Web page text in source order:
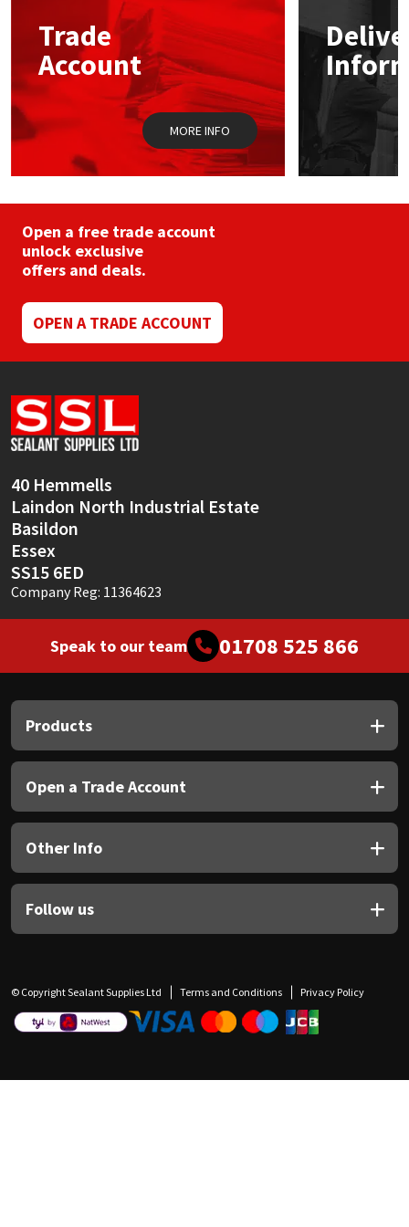
chosen
on
the
product
page
Trade
Account
MORE INFO
Open a free trade account
unlock exclusive
offers and deals.
OPEN A TRADE ACCOUNT
40 Hemmells
Laindon North Industrial Estate
Basildon
Essex
SS15 6ED
Company Reg: 11364623
Speak to our team 01708 525 866
Products
Open a Trade Account
Other Info
Follow us
© Copyright Sealant Supplies Ltd Terms and Conditions Privacy Policy
Mapei
Nullifire
OB1
PC Cox
Purdy
Rainbow
Ronseal
Sealoflex
Sika
Thompsons
Structural Sealants
Swimming Pool
Tools & Accessories